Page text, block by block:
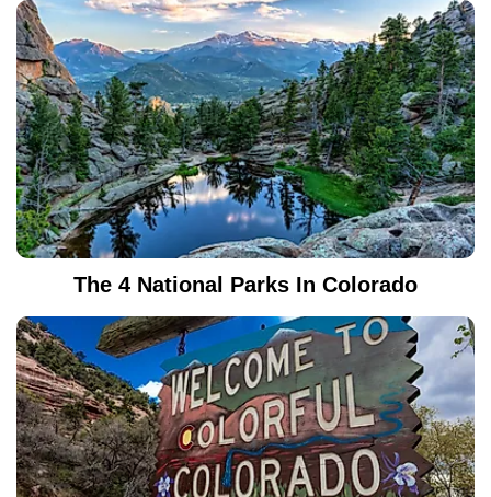
The 4 National Parks In Colorado